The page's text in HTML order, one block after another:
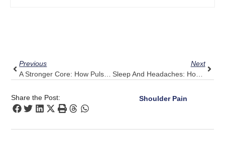
Previous
Next
Sleep And Headaches: How Pulse Align Encourages Deeper, Restorative Rest
Share the Post: Shoulder Pain